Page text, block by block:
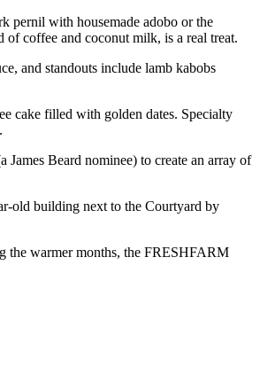
pernil with housemade adobo or the
of coffee and coconut milk, is a real treat.
and standouts include lamb kabobs
cake filled with golden dates. Specialty
Beard nominee) to create an array of
old building next to the Courtyard by
the warmer months, the FRESHFARM